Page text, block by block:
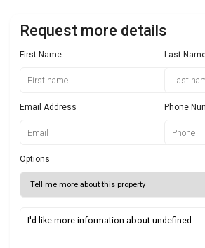
Request more details
First Name Last
Email Address Phone
Options